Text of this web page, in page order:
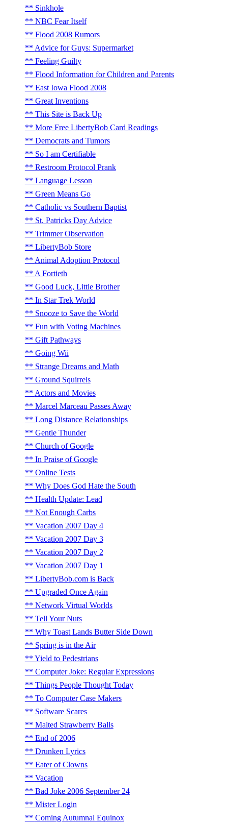
Sinkhole
NBC Fear Itself
Flood 2008 Rumors
Advice for Guys: Supermarket
Feeling Guilty
Flood Information for Children and Parents
East Iowa Flood 2008
Great Inventions
This Site is Back Up
More Free LibertyBob Card Readings
Democrats and Tumors
So I am Certifiable
Restroom Protocol Prank
Language Lesson
Green Means Go
Catholic vs Southern Baptist
St. Patricks Day Advice
Trimmer Observation
LibertyBob Store
Animal Adoption Protocol
A Fortieth
Good Luck, Little Brother
In Star Trek World
Snooze to Save the World
Fun with Voting Machines
Gift Pathways
Going Wii
Strange Dreams and Math
Ground Squirrels
Actors and Movies
Marcel Marceau Passes Away
Long Distance Relationships
Gentle Thunder
Church of Google
In Praise of Google
Online Tests
Why Does God Hate the South
Health Update: Lead
Not Enough Carbs
Vacation 2007 Day 4
Vacation 2007 Day 3
Vacation 2007 Day 2
Vacation 2007 Day 1
LibertyBob.com is Back
Upgraded Once Again
Network Virtual Worlds
Tell Your Nuts
Why Toast Lands Butter Side Down
Spring is in the Air
Yield to Pedestrians
Computer Joke: Regular Expressions
Things People Thought Today
To Computer Case Makers
Software Scares
Malted Strawberry Balls
End of 2006
Drunken Lyrics
Eater of Clowns
Vacation
Bad Joke 2006 September 24
Mister Login
Coming Autumnal Equinox